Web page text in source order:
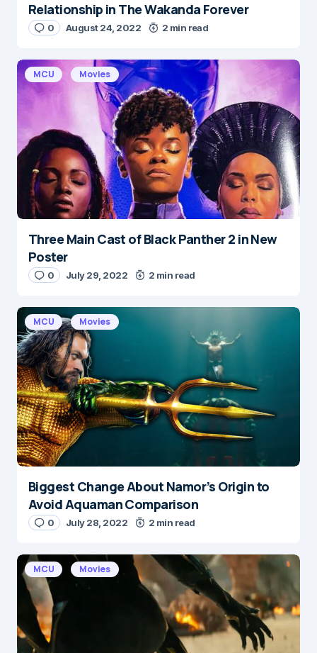
Relationship in The Wakanda Forever
0 August 24, 2022 2 min read
MCU Movies
Three Main Cast of Black Panther 2 in New
Poster
0 July 29, 2022 2 min read
MCU Movies
Biggest Change About Namor’s Origin to
Avoid Aquaman Comparison
0 July 28, 2022 2 min read
MCU Movies